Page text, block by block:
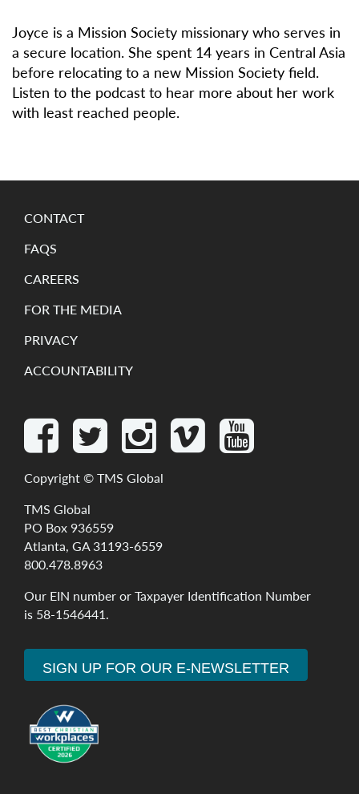
Joyce is a Mission Society missionary who serves in
a secure location. She spent 14 years in Central Asia
before relocating to a new Mission Society field.
Listen to the podcast to hear more about her work
with least reached people.
CONTACT
FAQS
CAREERS
FOR THE MEDIA
PRIVACY
ACCOUNTABILITY
Copyright ©TMS Global
TMS Global
PO Box 936559
Atlanta, GA 31193-6559
800.478.8963
Our EIN numberorTaxpayer Identification Number
is 58-1546441.
SIGN UP FOR OUR E-NEWSLETTER